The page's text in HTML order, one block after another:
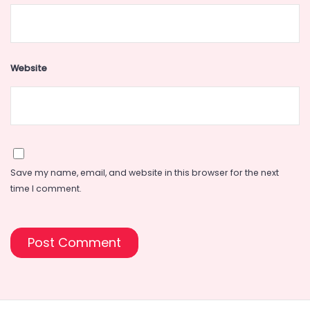
Website
Save my name, email, and website in this browser for the next
time I comment.